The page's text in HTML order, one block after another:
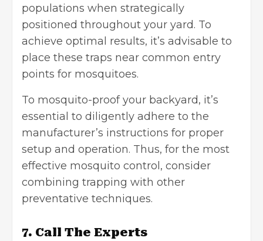
populations when strategically
positioned throughout your yard. To
achieve optimal results, it’s advisable to
place these traps near common entry
points for mosquitoes.
To mosquito-proof your backyard, it’s
essential to diligently adhere to the
manufacturer’s instructions for proper
setup and operation. Thus, for the most
effective mosquito control, consider
combining trapping with other
preventative techniques.
7. Call The Experts